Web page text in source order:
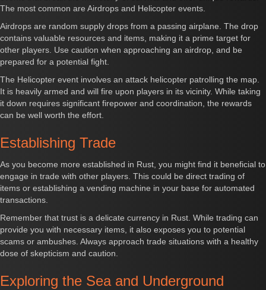
The most common are Airdrops and Helicopter events.
Airdrops are random supply drops from a passing airplane. The drop
contains valuable resources and items, making it a prime target for
other players. Use caution when approaching an airdrop, and be
prepared for a potential fight.
The Helicopter event involves an attack helicopter patrolling the map.
It is heavily armed and will fire upon players in its vicinity. While taking
it down requires significant firepower and coordination, the rewards
can be well worth the effort.
Establishing Trade
As you become more established in Rust, you might find it beneficial to
engage in trade with other players. This could be direct trading of
items or establishing a vending machine in your base for automated
transactions.
Remember that trust is a delicate currency in Rust. While trading can
provide you with necessary items, it also exposes you to potential
scams or ambushes. Always approach trade situations with a healthy
dose of skepticism and caution.
Exploring the Sea and Underground